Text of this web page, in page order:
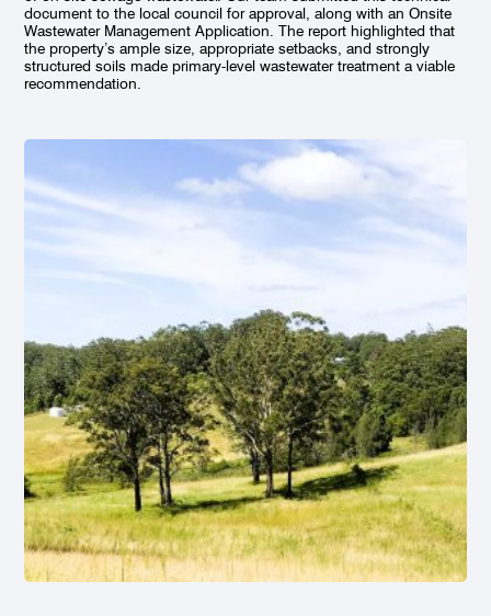
document to the local council for approval, along with an Onsite
Wastewater Management Application. The report highlighted that
the property’s ample size, appropriate setbacks, and strongly
structured soils made primary-level wastewater treatment a viable
recommendation.